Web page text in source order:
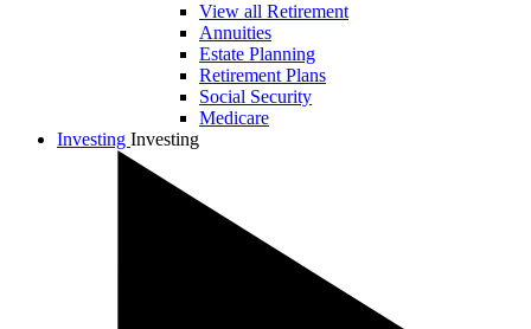
View all Retirement
Annuities
Estate Planning
Retirement Plans
Social Security
Medicare
Investing Investing